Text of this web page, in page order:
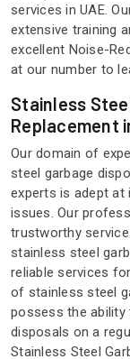
services in UAE.
extensive training
excellent Noise-
at our number to
Stainless
Replacement
Our domain of
steel garbage
experts is adept at
issues. Our
trustworthy
stainless steel
reliable services
of stainless steel
possess the ability
disposals on a
Stainless Steel